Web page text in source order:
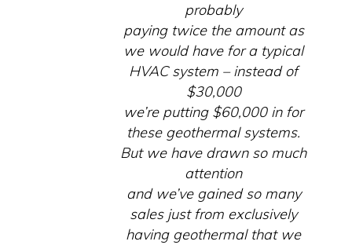
probably
paying twice the amount as
we would have for a typical
HVAC system – instead of
$30,000
we’re putting $60,000 in for
these geothermal systems.
But we have drawn so much
attention
and we’ve gained so many
sales just from exclusively
having geothermal that we